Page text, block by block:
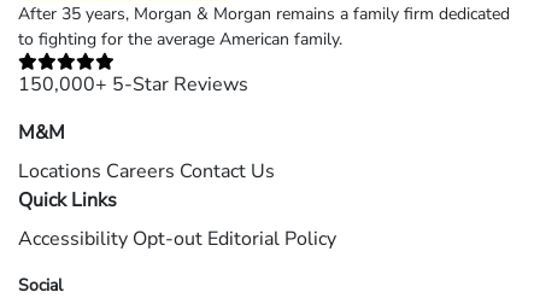
After 35 years, Morgan & Morgan remains a family firm dedicated
to fighting for the average American family.
150,000+ 5-Star Reviews
M&M
Locations Careers Contact Us
Quick Links
Accessibility Opt-out Editorial Policy
Social